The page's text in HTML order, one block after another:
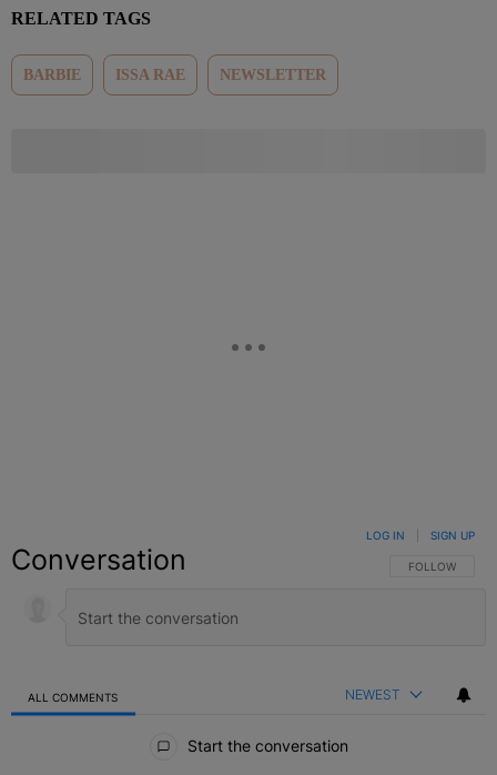
RELATED TAGS
BARBIE ISSA RAE NEWSLETTER
Conversation FOLLOW THIS
FOLLOW
LOG IN SIGN UP
ALL COMMENTS NEWEST
Start the conversation